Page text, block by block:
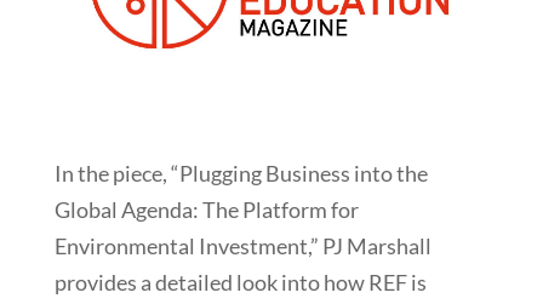
In the piece, “Plugging Business into the
Global Agenda: The Platform for
Environmental Investment,” PJ Marshall
provides a detailed look into how REF is